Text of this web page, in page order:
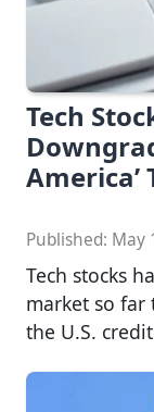
Tech
America’
Published: May
Tech stocks
market so far
the U.S.